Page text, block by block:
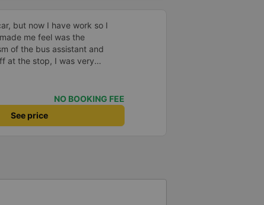
but now I have work so I
me feel was the
of the bus assistant and
at the stop, I was very
me get home. 10 quality
NO BOOKING FEE
See price